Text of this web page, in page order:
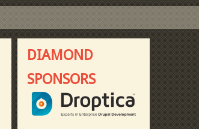
DIAMOND
SPONSORS